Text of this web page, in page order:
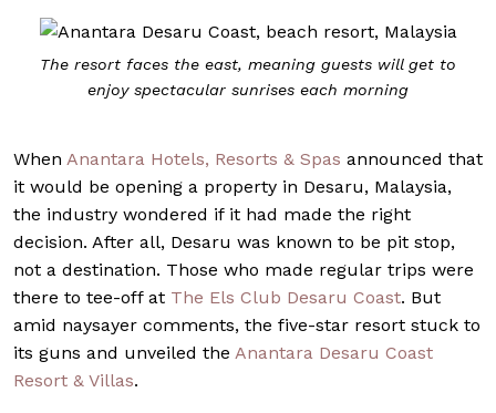
The resort faces the east, meaning guests will get to
enjoy spectacular sunrises each morning
When Anantara Hotels, Resorts & Spas announced that
it would be opening a property in Desaru, Malaysia,
the industry wondered if it had made the right
decision. After all, Desaru was known to be pit stop,
not a destination. Those who made regular trips were
there to tee-off at The Els Club Desaru Coast. But
amid naysayer comments, the five-star resort stuck to
its guns and unveiled the Anantara Desaru Coast
Resort & Villas.